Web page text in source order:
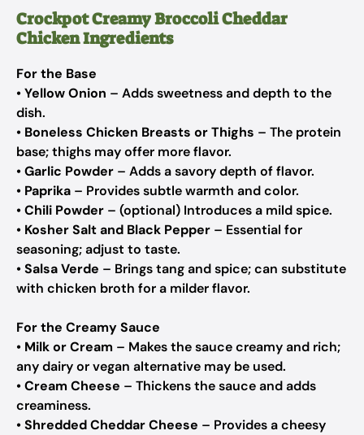
Crockpot Creamy Broccoli Cheddar
Chicken Ingredients
For the Base
•Yellow Onion – Adds sweetness and depth to the
dish.
• Boneless Chicken Breasts or Thighs – The protein
base; thighs may offer more flavor.
•Garlic Powder – Adds a savory depth of flavor.
• Paprika – Provides subtle warmth and color.
•Chili Powder – (optional) Introduces a mild spice.
• Kosher Salt and Black Pepper – Essential for
seasoning; adjust to taste.
•Salsa Verde – Brings tang and spice; can substitute
with chicken broth for a milder flavor.
For the Creamy Sauce
• Milk or Cream – Makes the sauce creamy and rich;
any dairy or vegan alternative may be used.
•Cream Cheese – Thickens the sauce and adds
creaminess.
•Shredded Cheddar Cheese – Provides a cheesy